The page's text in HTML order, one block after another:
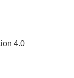
4.0